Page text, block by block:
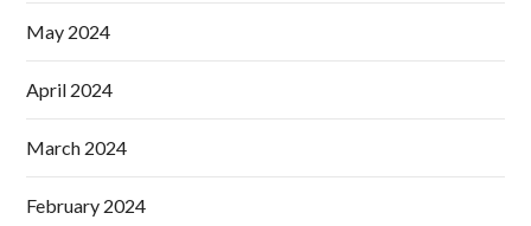
May 2024
April 2024
March 2024
February 2024